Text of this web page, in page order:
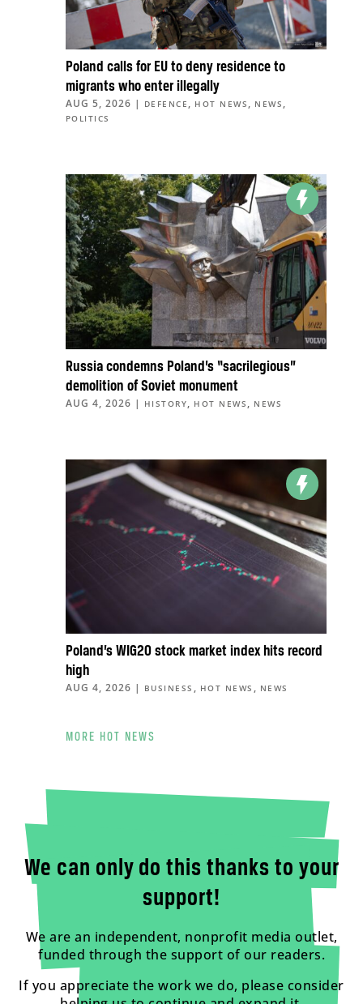
Poland calls for EU to deny residence to
migrants who enter illegally
AUG 5, 2026 | DEFENCE , HOT NEWS , NEWS ,
POLITICS
Russia condemns Poland’s “sacrilegious”
demolition of Soviet monument
AUG 4, 2026 | HISTORY, HOT NEWS , NEWS
Poland’s WIG20 stock market index hits record
high
AUG 4, 2026 | BUSINESS , HOT NEWS , NEWS
MORE HOT NEWS
We can only do this thanks to your
support!
We are an independent, nonprofit media outlet,
funded through the support of our readers.
If you appreciate the work we do, please consider